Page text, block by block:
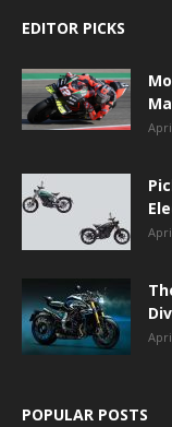
EDITOR PICKS
POPULAR POSTS